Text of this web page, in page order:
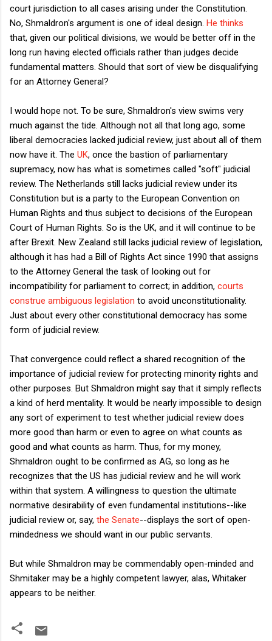
court jurisdiction to all cases arising under the Constitution.
No, Shmaldron's argument is one of ideal design. He thinks
that, given our political divisions, we would be better off in the
long run having elected officials rather than judges decide
fundamental matters. Should that sort of view be disqualifying
for an Attorney General?
I would hope not. To be sure, Shmaldron's view swims very
much against the tide. Although not all that long ago, some
liberal democracies lacked judicial review, just about all of them
now have it. The UK, once the bastion of parliamentary
supremacy, now has what is sometimes called "soft" judicial
review. The Netherlands still lacks judicial review under its
Constitution but is a party to the European Convention on
Human Rights and thus subject to decisions of the European
Court of Human Rights. So is the UK, and it will continue to be
after Brexit. New Zealand still lacks judicial review of legislation,
although it has had a Bill of Rights Act since 1990 that assigns
to the Attorney General the task of looking out for
incompatibility for parliament to correct; in addition, courts
construe ambiguous legislation to avoid unconstitutionality.
Just about every other constitutional democracy has some
form of judicial review.
That convergence could reflect a shared recognition of the
importance of judicial review for protecting minority rights and
other purposes. But Shmaldron might say that it simply reflects
a kind of herd mentality. It would be nearly impossible to design
any sort of experiment to test whether judicial review does
more good than harm or even to agree on what counts as
good and what counts as harm. Thus, for my money,
Shmaldron ought to be confirmed as AG, so long as he
recognizes that the US has judicial review and he will work
within that system. A willingness to question the ultimate
normative desirability of even fundamental institutions--like
judicial review or, say, the Senate--displays the sort of open-
mindedness we should want in our public servants.
But while Shmaldron may be commendably open-minded and
Shmitaker may be a highly competent lawyer, alas, Whitaker
appears to be neither.